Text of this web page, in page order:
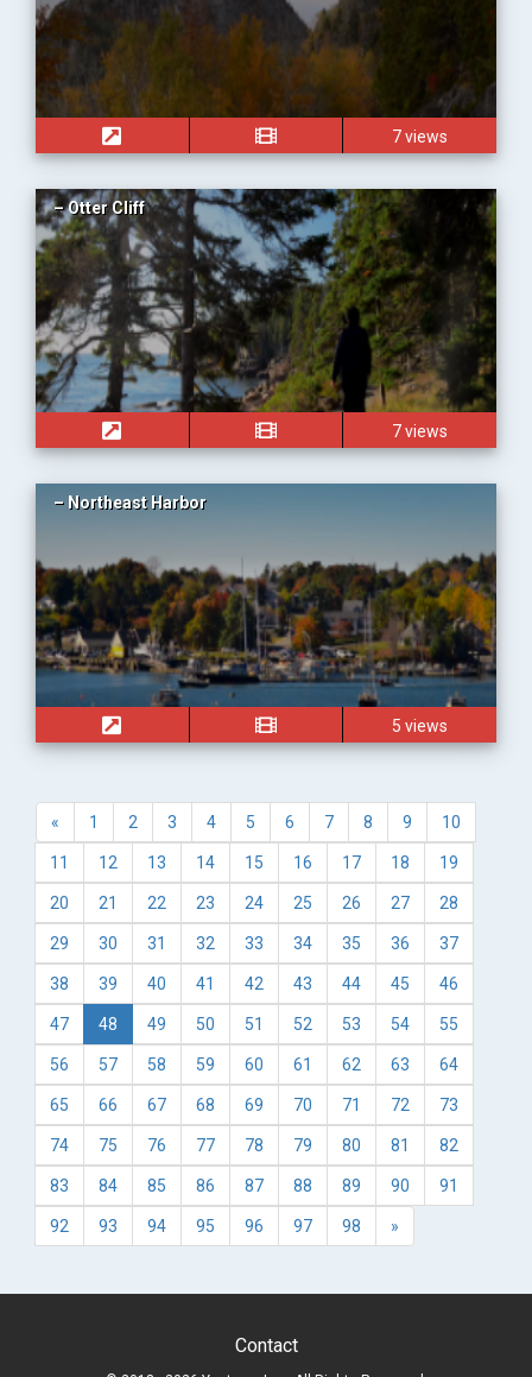
7 views
– Otter Cliff
7 views
– Northeast Harbor
5 views
« 1 2 3 4 5 6 7 8 9 10
11 12 13 14 15 16 17 18 19
20 21 22 23 24 25 26 27 28
29 30 31 32 33 34 35 36 37
38 39 40 41 42 43 44 45 46
47 48 49 50 51 52 53 54 55
56 57 58 59 60 61 62 63 64
65 66 67 68 69 70 71 72 73
74 75 76 77 78 79 80 81 82
83 84 85 86 87 88 89 90 91
92 93 94 95 96 97 98 »
Contact